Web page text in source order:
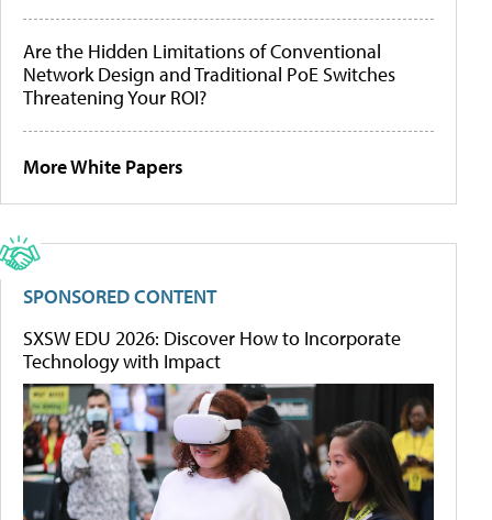
Are the Hidden Limitations of Conventional
Network Design and Traditional PoE Switches
Threatening Your ROI?
More White Papers
SPONSORED CONTENT
SXSW EDU 2026: Discover How to Incorporate
Technology with Impact